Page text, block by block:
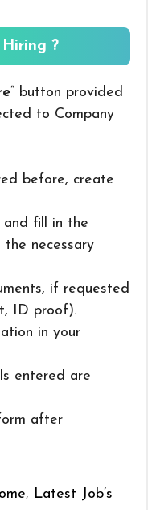
?
” button provided
to Company
before, create
fill in the
necessary
if requested
ID proof).
in your
entered are
after
, Latest Job’s